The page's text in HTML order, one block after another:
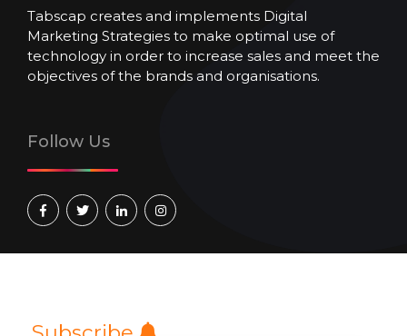
Tabscap creates and implements Digital
Marketing Strategies to make optimal use of
technology in order to increase sales and meet the
objectives of the brands and organisations.
Follow Us